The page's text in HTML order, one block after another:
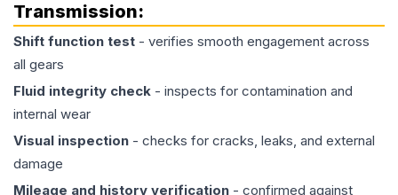
Transmission:
Shift function test - verifies smooth engagement across
all gears
Fluid integrity check - inspects for contamination and
internal wear
Visual inspection - checks for cracks, leaks, and external
damage
Mileage and history verification - confirmed against